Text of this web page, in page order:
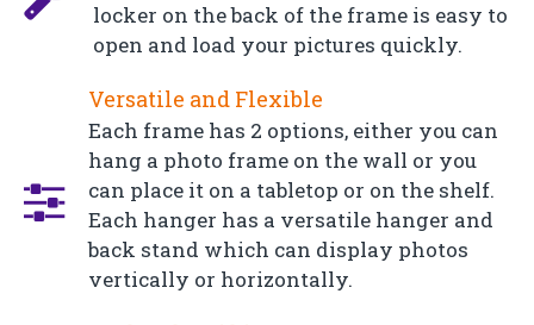
locker on the back of the frame is easy to
open and load your pictures quickly.
Versatile and Flexible
Each frame has 2 options, either you can
hang a photo frame on the wall or you
can place it on a tabletop or on the shelf.
Each hanger has a versatile hanger and
back stand which can display photos
vertically or horizontally.